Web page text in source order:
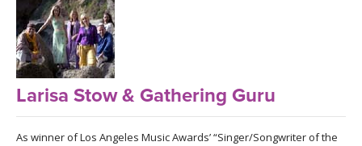
VIEW ALL CLASSES
SEARCH BY GOAL/FOCUS
Larisa Stow & Gathering Guru
As winner of Los Angeles Music Awards’ “Singer/Songwriter of the